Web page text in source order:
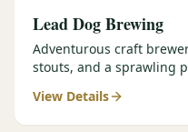
Lead Dog Brewing
Adventurous craft
stouts, and a sprawling
View Details